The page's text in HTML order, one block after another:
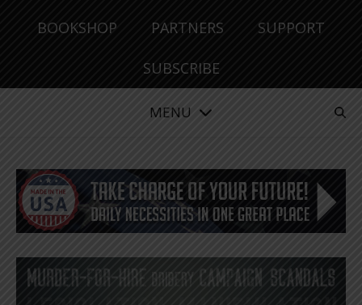
BOOKSHOP PARTNERS SUPPORT
SUBSCRIBE
MENU